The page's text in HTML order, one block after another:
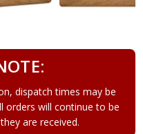
dispatch times may be
orders will continue to be
are received.